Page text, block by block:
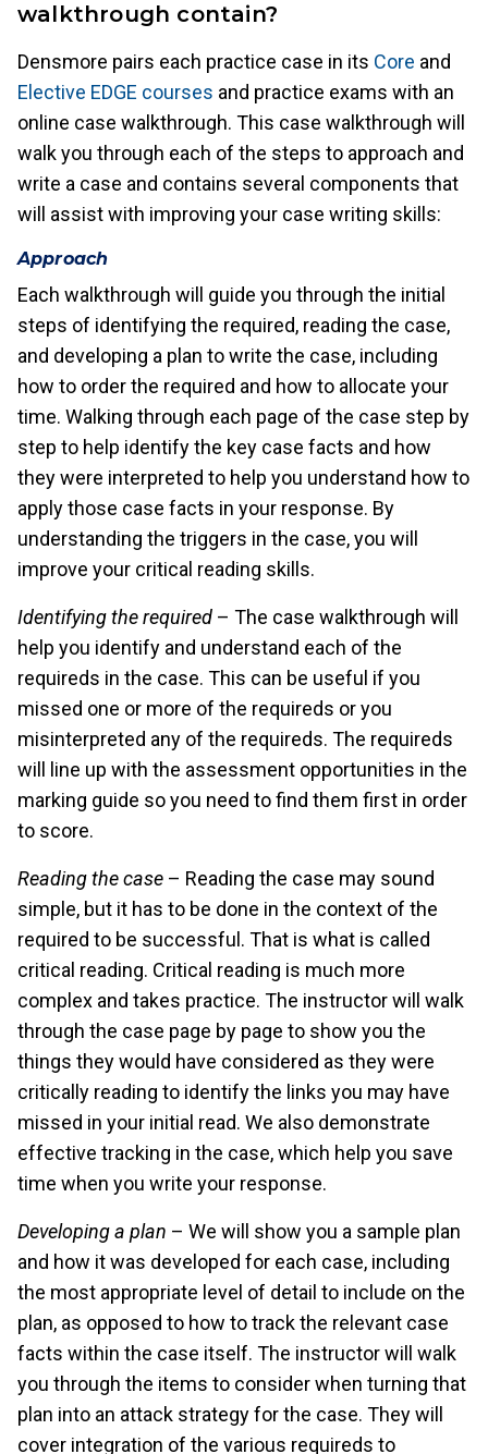
walkthrough contain?
Densmore pairs each practice case in its Core and
Elective EDGE courses and practice exams with an
online case walkthrough. This case walkthrough will
walk you through each of the steps to approach and
write a case and contains several components that
will assist with improving your case writing skills:
Approach
Each walkthrough will guide you through the initial
steps of identifying the required, reading the case,
and developing a plan to write the case, including
how to order the required and how to allocate your
time. Walking through each page of the case step by
step to help identify the key case facts and how
they were interpreted to help you understand how to
apply those case facts in your response. By
understanding the triggers in the case, you will
improve your critical reading skills.
Identifying the required – The case walkthrough will
help you identify and understand each of the
requireds in the case. This can be useful if you
missed one or more of the requireds or you
misinterpreted any of the requireds. The requireds
will line up with the assessment opportunities in the
marking guide so you need to find them first in order
to score.
Reading the case – Reading the case may sound
simple, but it has to be done in the context of the
required to be successful. That is what is called
critical reading. Critical reading is much more
complex and takes practice. The instructor will walk
through the case page by page to show you the
things they would have considered as they were
critically reading to identify the links you may have
missed in your initial read. We also demonstrate
effective tracking in the case, which help you save
time when you write your response.
Developing a plan – We will show you a sample plan
and how it was developed for each case, including
the most appropriate level of detail to include on the
plan, as opposed to how to track the relevant case
facts within the case itself. The instructor will walk
you through the items to consider when turning that
plan into an attack strategy for the case. They will
cover integration of the various requireds to